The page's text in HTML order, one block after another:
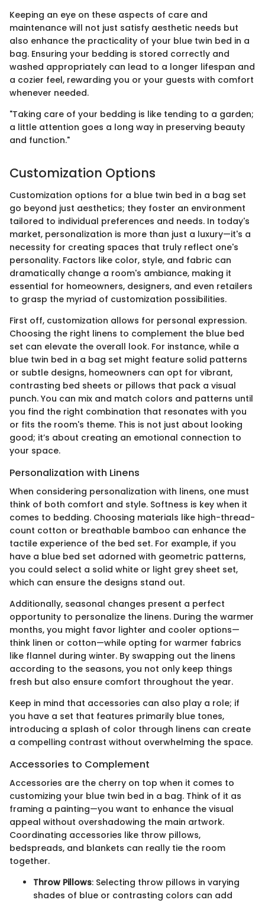
Keeping an eye on these aspects of care and
maintenance will not just satisfy aesthetic needs but
also enhance the practicality of your blue twin bed in a
bag. Ensuring your bedding is stored correctly and
washed appropriately can lead to a longer lifespan and
a cozier feel, rewarding you or your guests with comfort
whenever needed.
"Taking care of your bedding is like tending to a garden;
a little attention goes a long way in preserving beauty
and function."
Customization Options
Customization options for a blue twin bed in a bag set
go beyond just aesthetics; they foster an environment
tailored to individual preferences and needs. In today's
market, personalization is more than just a luxury—it's a
necessity for creating spaces that truly reflect one's
personality. Factors like color, style, and fabric can
dramatically change a room's ambiance, making it
essential for homeowners, designers, and even retailers
to grasp the myriad of customization possibilities.
First off, customization allows for personal expression.
Choosing the right linens to complement the blue bed
set can elevate the overall look. For instance, while a
blue twin bed in a bag set might feature solid patterns
or subtle designs, homeowners can opt for vibrant,
contrasting bed sheets or pillows that pack a visual
punch. You can mix and match colors and patterns until
you find the right combination that resonates with you
or fits the room's theme. This is not just about looking
good; it’s about creating an emotional connection to
your space.
Personalization with Linens
When considering personalization with linens, one must
think of both comfort and style. Softness is key when it
comes to bedding. Choosing materials like high-thread-
count cotton or breathable bamboo can enhance the
tactile experience of the bed set. For example, if you
have a blue bed set adorned with geometric patterns,
you could select a solid white or light grey sheet set,
which can ensure the designs stand out.
Additionally, seasonal changes present a perfect
opportunity to personalize the linens. During the warmer
months, you might favor lighter and cooler options—
think linen or cotton—while opting for warmer fabrics
like flannel during winter. By swapping out the linens
according to the seasons, you not only keep things
fresh but also ensure comfort throughout the year.
Keep in mind that accessories can also play a role; if
you have a set that features primarily blue tones,
introducing a splash of color through linens can create
a compelling contrast without overwhelming the space.
Accessories to Complement
Accessories are the cherry on top when it comes to
customizing your blue twin bed in a bag. Think of it as
framing a painting—you want to enhance the visual
appeal without overshadowing the main artwork.
Coordinating accessories like throw pillows,
bedspreads, and blankets can really tie the room
together.
Throw Pillows: Selecting throw pillows in varying
shades of blue or contrasting colors can add